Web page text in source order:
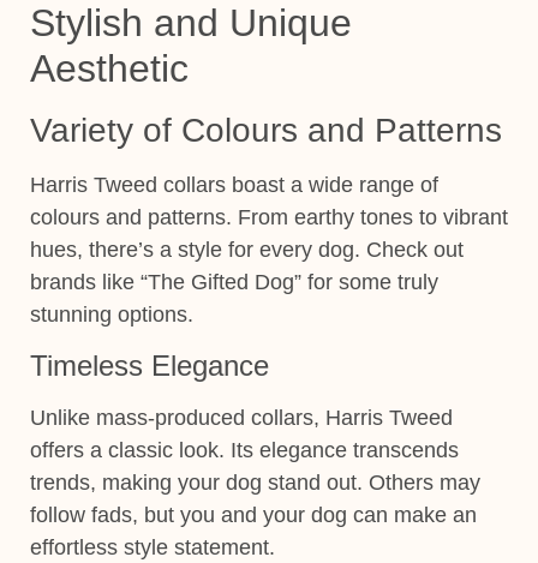
Stylish and Unique
Aesthetic
Variety of Colours and Patterns
Harris Tweed collars boast a wide range of
colours and patterns. From earthy tones to vibrant
hues, there’s a style for every dog. Check out
brands like “The Gifted Dog” for some truly
stunning options.
Timeless Elegance
Unlike mass-produced collars, Harris Tweed
offers a classic look. Its elegance transcends
trends, making your dog stand out. Others may
follow fads, but you and your dog can make an
effortless style statement.